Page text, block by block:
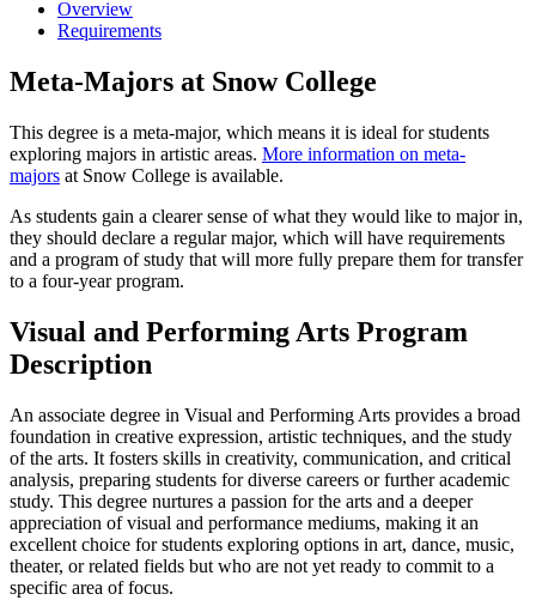
Overview
Requirements
Meta-Majors at Snow College
This degree is a meta-major, which means it is ideal for students
exploring majors in artistic areas. More information on meta-
majors at Snow College is available.
As students gain a clearer sense of what they would like to major in,
they should declare a regular major, which will have requirements
and a program of study that will more fully prepare them for transfer
to a four-year program.
Visual and Performing Arts Program
Description
An associate degree in Visual and Performing Arts provides a broad
foundation in creative expression, artistic techniques, and the study
of the arts. It fosters skills in creativity, communication, and critical
analysis, preparing students for diverse careers or further academic
study. This degree nurtures a passion for the arts and a deeper
appreciation of visual and performance mediums, making it an
excellent choice for students exploring options in art, dance, music,
theater, or related fields but who are not yet ready to commit to a
specific area of focus.